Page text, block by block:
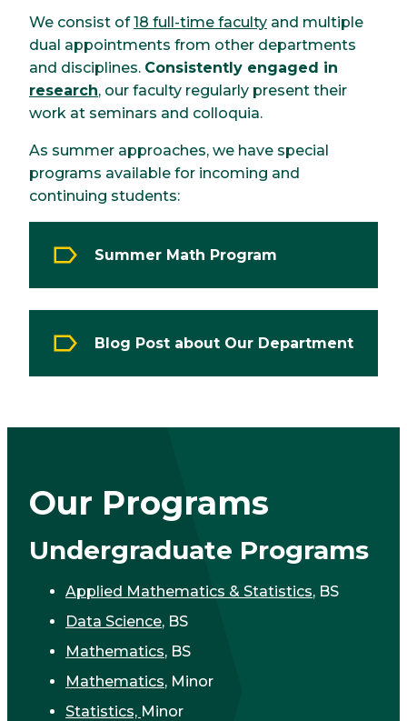
We consist of18 full-time faculty and multiple
dual appointments from other departments
and disciplines. Consistently engaged in
research, our faculty regularly present their
work at seminars and colloquia.
As summer approaches, we have special
programs available for incoming and
continuing students:
Summer Math Program
Blog Post about Our Department
Our Programs
Undergraduate Programs
Applied Mathematics & Statistics, BS
Data Science, BS
Mathematics, BS
Mathematics, Minor
Statistics, Minor